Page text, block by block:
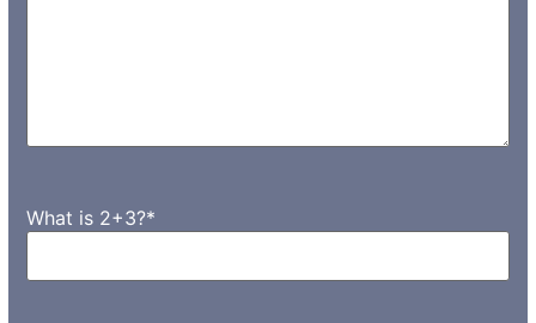
What is 2+3?*